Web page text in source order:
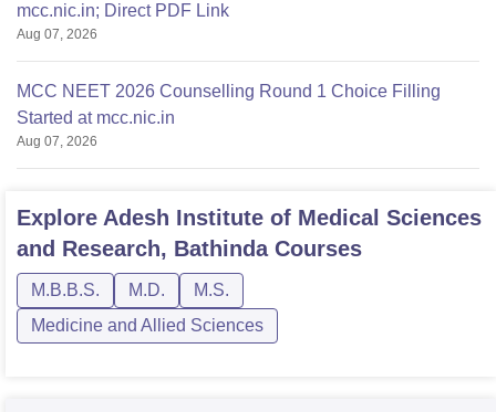
mcc.nic.in; Direct PDF Link
Aug 07, 2026
MCC NEET 2026 Counselling Round 1 Choice Filling
Started at mcc.nic.in
Aug 07, 2026
Explore Adesh Institute of Medical Sciences
and Research, BathindaCourses
M.B.B.S. M.D.
M.S.
Medicine and Allied Sciences